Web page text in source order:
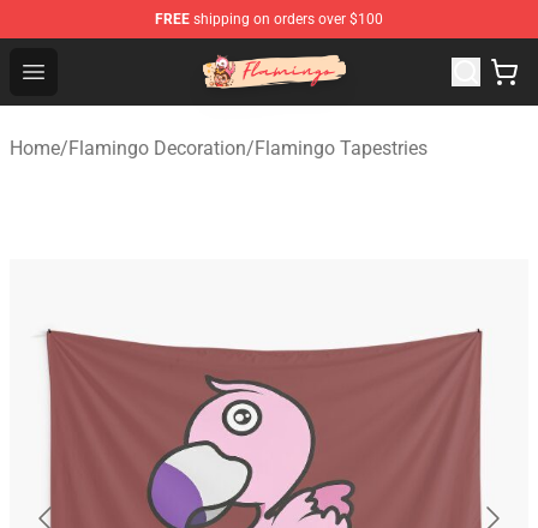
FREE shipping on orders over $100
Open menu
Flamingo Shop - Official Flamingo Merchandise Store
Home/Flamingo Decoration/Flamingo Tapestries